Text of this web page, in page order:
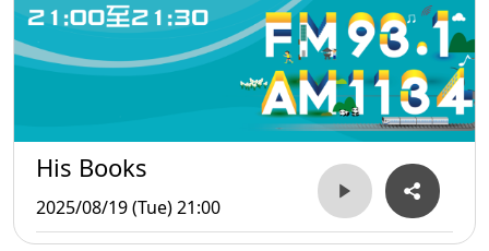
His Books
2025/08/19 (Tue) 21:00